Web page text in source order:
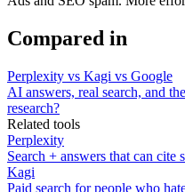
Compared in
Perplexity vs Kagi vs Google
AI answers, real search, and
research?
Related tools
Perplexity
Search + answers that can cite
Kagi
Paid search for people who